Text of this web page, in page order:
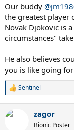
Our buddy
the greatest player
Novak Djokovic is
circumstances"
He also believes
you is like going
R
c
Sentinel
zagor
Bionic Poster